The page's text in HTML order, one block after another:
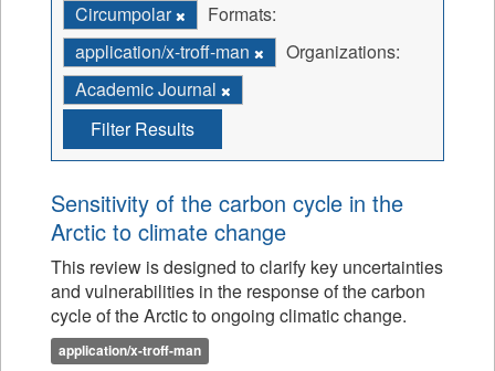
Circumpolar
Formats:
application/x-troff-man
Organizations:
Academic Journal
Filter Results
Sensitivity of the carbon cycle in the
Arctic to climate change
This review is designed to clarify key uncertainties
and vulnerabilities in the response of the carbon
cycle of the Arctic to ongoing climatic change.
application/x-troff-man